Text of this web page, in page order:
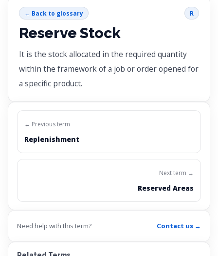
← Back to glossary R
Reserve Stock
It is the stock allocated in the required quantity
within the framework of a job or order opened for
a specific product.
← Previous term
Replenishment
Next term →
Reserved Areas
Need help with this term? Contact us →